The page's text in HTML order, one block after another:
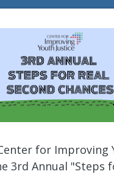
for Improving
3rd Annual "Steps